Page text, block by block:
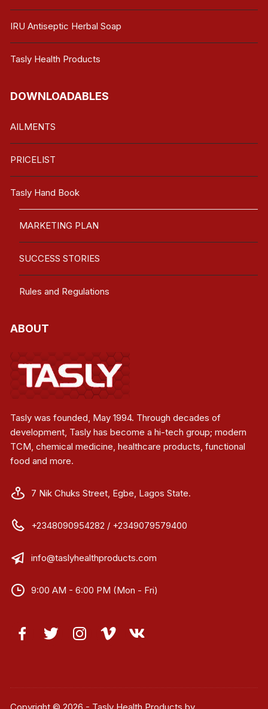
IRU Antiseptic Herbal Soap
Tasly Health Products
DOWNLOADABLES
AILMENTS
PRICELIST
Tasly Hand Book
MARKETING PLAN
SUCCESS STORIES
Rules and Regulations
ABOUT
Tasly was founded, May 1994. Through decades of
development, Tasly has become a hi-tech group; modern
TCM, chemical medicine, healthcare products, functional
food and more.
7 Nik Chuks Street, Egbe, Lagos State.
+2348090954282 / +2349079579400
info@taslyhealthproducts.com
9:00 AM - 6:00 PM (Mon - Fri)